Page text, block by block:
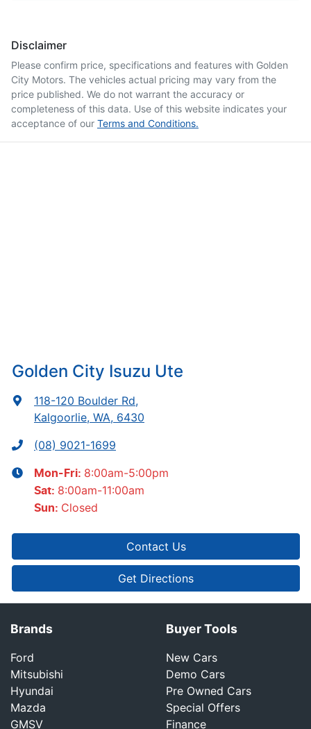
Disclaimer
Please confirm price, specifications and features with Golden
City Motors. The vehicles actual pricing may vary from the
price published. We do not warrant the accuracy or
completeness of this data. Use of this website indicates your
acceptance of our Terms and Conditions.
Golden City Isuzu Ute
118-120 Boulder Rd,
Kalgoorlie, WA, 6430
(08) 9021-1699
Mon-Fri: 8:00am-5:00pm
Sat: 8:00am-11:00am
Sun: Closed
Contact Us
Get Directions
Brands
Ford
Mitsubishi
Hyundai
Mazda
GMSV
Buyer Tools
New Cars
Demo Cars
Pre Owned Cars
Special Offers
Finance